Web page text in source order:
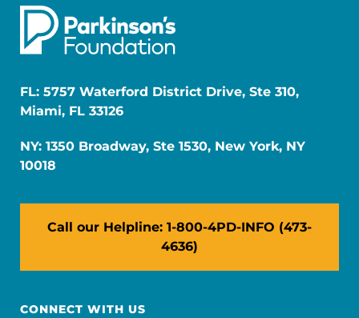
FL: 5757 Waterford District Drive, Ste 310,
Miami, FL 33126
NY: 1350 Broadway, Ste 1530, New York, NY
10018
Call our Helpline: 1-800-4PD-INFO (473-
4636)
CONNECT WITH US